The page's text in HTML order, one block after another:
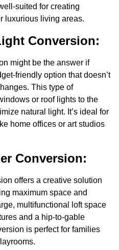
suited for creating
luxurious living areas.
Conversion:
might be the answer if
friendly option that doesn’t
This type of
or roof lights to the
natural light. It’s ideal for
home offices or art studios
Conversion:
offers a creative solution
maximum space and
multifunctional loft space
and a hip-to-gable
is perfect for families